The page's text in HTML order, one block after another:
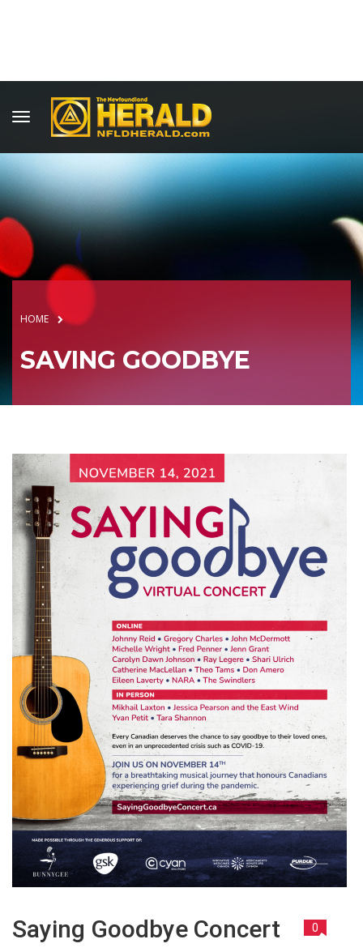
HOME
SAVING GOODBYE
Saying Goodbye Concert 0